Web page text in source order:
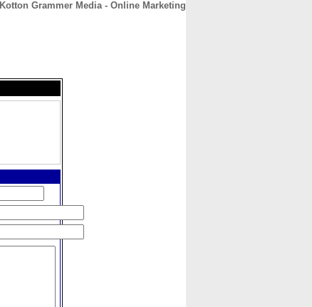
Kotton Grammer Media - Online Marketing